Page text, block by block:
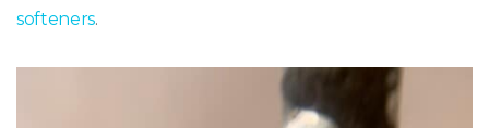
softeners.